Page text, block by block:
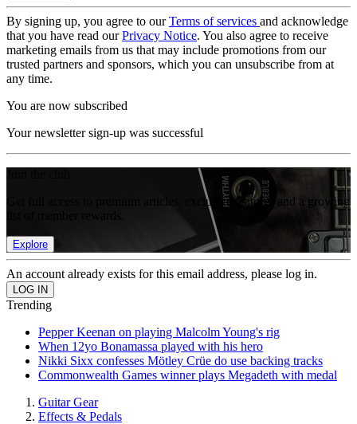
By signing up, you agree to ourTerms of services and acknowledge
that you have read ourPrivacy Notice. You also agree to receive
marketing emails from us that may include promotions from our
trusted partners and sponsors, which you can unsubscribe from at
any time.
You are now subscribed
Your newsletter sign-up was successful
Get full access to premium articles, exclusive features and a growing
Explore
An account already exists for this email address, please log in.
Trending
Pepper Keenan on playing Malcolm Young's rig
When 12yo Bonamassa played with his hero
Nikki Sixx confesses Mötley Crüe do use backing tracks
Commonwealth Games winner plays Megadeth with medal
Guitar Gear
Effects & Pedals